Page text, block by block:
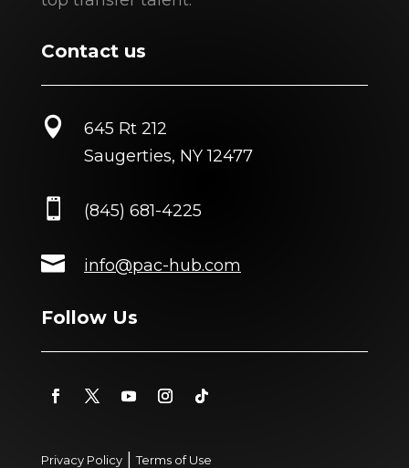
Contact us

645 Rt 212
Saugerties, NY 12477
 (845) 681-4225
 info@pac-hub.com
Follow Us
Privacy Policy|Terms of Use